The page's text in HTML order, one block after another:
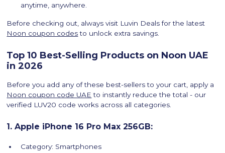
anytime, anywhere.
Before checking out, always visit Luvin Deals for the latest
Noon coupon codesto unlock extra savings.
Top 10 Best-Selling Products on Noon UAE
in 2026
Before you add any of these best-sellers to your cart, apply a
Noon coupon code UAE to instantly reduce the total - our
verified LUV20 code works across all categories.
1. Apple iPhone 16 Pro Max 256GB:
Category: Smartphones